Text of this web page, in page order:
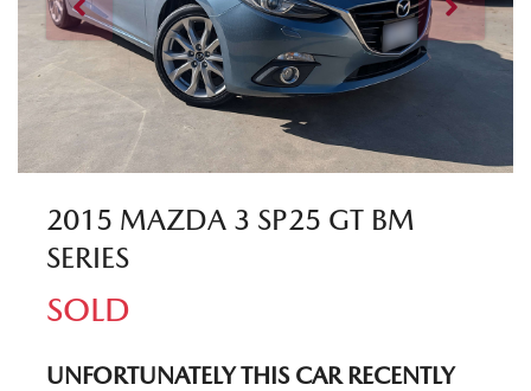
2015 MAZDA 3 SP25 GT BM
SERIES
SOLD
UNFORTUNATELY THIS CARRECENTLY